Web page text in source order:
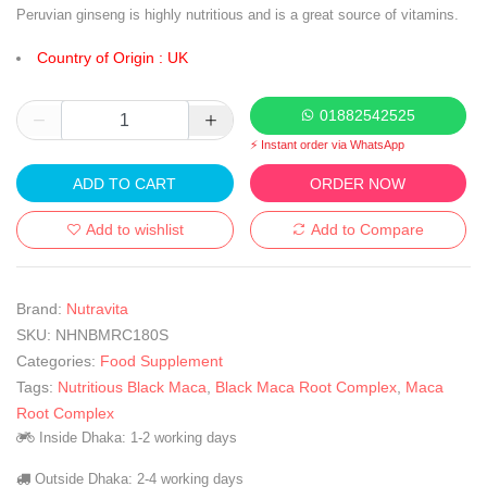
Peruvian ginseng is highly nutritious and is a great source of vitamins.
Country of Origin : UK
01882542525
⚡ Instant order via WhatsApp
ADD TO CART ORDER NOW
Add to wishlist Add to Compare
Brand: Nutravita
SKU: NHNBMRC180S
Categories: Food Supplement
Tags: Nutritious Black Maca Black Maca Root Complex Maca
Root Complex
Inside Dhaka: 1-2 working days
Outside Dhaka: 2-4 working days